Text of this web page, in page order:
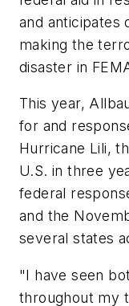
and anticipates
making the
disaster in
This year,
for and
Hurricane Lili,
U.S. in three
federal
and the
several states
"I have seen
throughout my